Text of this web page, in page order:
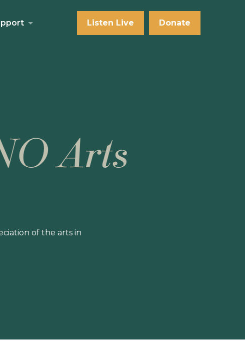
Listen Live Donate
Arts
of the arts in